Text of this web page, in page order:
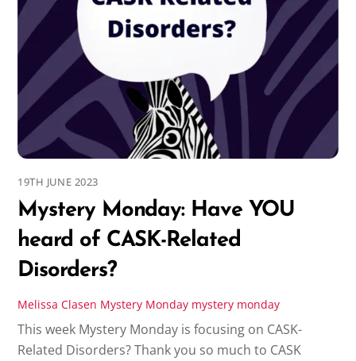
19TH JUNE 2023
Mystery Monday: Have YOU
heard of CASK-Related
Disorders?
Melissa Clasen Mystery Monday mystery monday
This week Mystery Monday is focusing on CASK-
Related Disorders? Thank you so much to CASK